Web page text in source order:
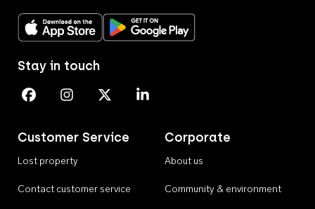
Download on the App StoreGet it on Google Play
Customer Service
Lost property
Contact customer service
Corporate
About us
Community & environment
Stay in touch
Perth Airport on Facebook
Perth Airport on Instagram
Perth Airport on X
Perth Airport on Linkedin